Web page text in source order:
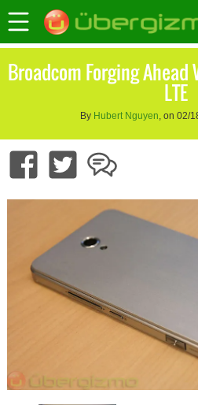
Broadcom Forging
LTE
By Hubert Nguyen, on 02/